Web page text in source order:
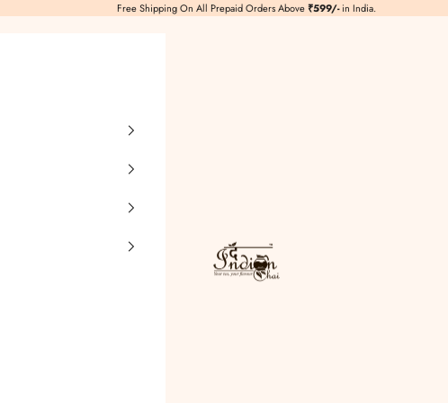
Free Shipping On All Prepaid Orders Above₹599/-in India.
TheIndianChai